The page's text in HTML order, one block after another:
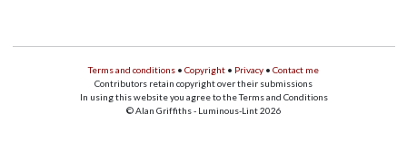
Terms and conditions • Copyright • Privacy • Contact me
Contributors retain copyright over their submissions
In using this website you agree to the Terms and Conditions
© Alan Griffiths - Luminous-Lint 2026